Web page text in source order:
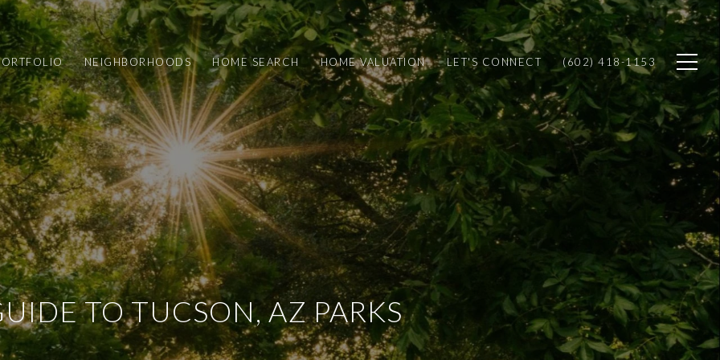
NEIGHBORHOODS HOME SEARCH HOME VALUATION LET'S CONNECT (602) 418-1153
TO TUCSON, AZ PARKS